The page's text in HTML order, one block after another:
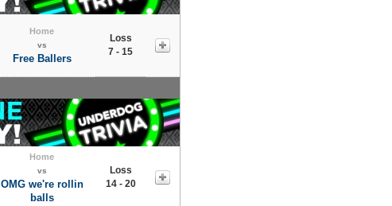
Home
vs
Free Ballers
Loss
7 - 15
Home
vs
OMG we're rollin
balls
Loss
14 - 20